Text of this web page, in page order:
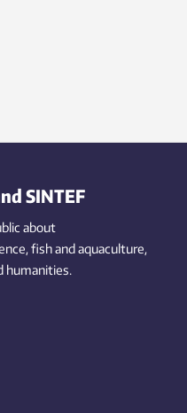
SINTEF
about
fishand aquaculture,
humanities.